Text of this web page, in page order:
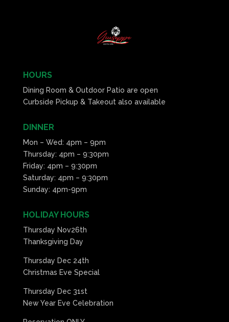
HOURS
Dining Room & Outdoor Patio are open
Curbside Pickup & Takeout also available
DINNER
Mon – Wed: 4pm – 9pm
Thursday: 4pm – 9:30pm
Friday: 4pm – 9:30pm
Saturday: 4pm – 9:30pm
Sunday: 4pm-9pm
HOLIDAY HOURS
Thursday Nov26th
Thanksgiving Day
Thursday Dec 24th
Christmas Eve Special
Thursday Dec 31st
New Year Eve Celebration